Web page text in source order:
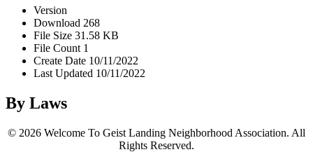
Version
Download 268
File Size 31.58 KB
File Count 1
Create Date 10/11/2022
Last Updated 10/11/2022
By Laws
© 2026 Welcome To Geist Landing Neighborhood Association. All
Rights Reserved.